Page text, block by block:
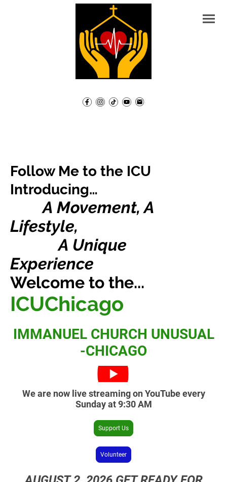
Follow Me to the ICU
Introducing…
A Movement, A
Lifestyle,
A Unique
Experience
Welcome to the...
ICUChicago
IMMANUEL CHURCH UNUSUAL
-CHICAGO
We are now live streaming on YouTube every
Sunday at 9:30 AM
Support Us
Volunteer